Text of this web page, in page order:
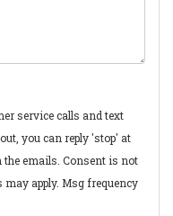
service calls and text
you can reply 'stop' at
emails. Consent is not
apply. Msg frequency